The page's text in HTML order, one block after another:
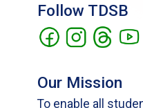
Follow TDSB
Our Mission
To enable all